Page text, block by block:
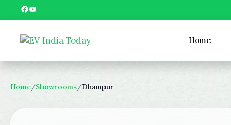
to
Facebook YouTube
Home
Home/Showrooms/Dhampur